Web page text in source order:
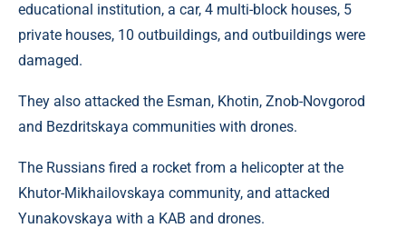
educational institution, a car, 4 multi-block houses, 5
private houses, 10 outbuildings, and outbuildings were
damaged.
They also attacked the Esman, Khotin, Znob-Novgorod
and Bezdritskaya communities with drones.
The Russians fired a rocket from a helicopter at the
Khutor-Mikhailovskaya community, and attacked
Yunakovskaya with a KAB and drones.